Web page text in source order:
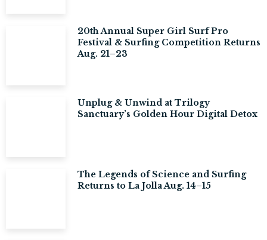
20th Annual Super Girl Surf Pro
Festival & Surfing Competition Returns
Aug. 21–23
Unplug & Unwind at Trilogy
Sanctuary’s Golden Hour Digital Detox
The Legends of Science and Surfing
Returns to La Jolla Aug. 14–15